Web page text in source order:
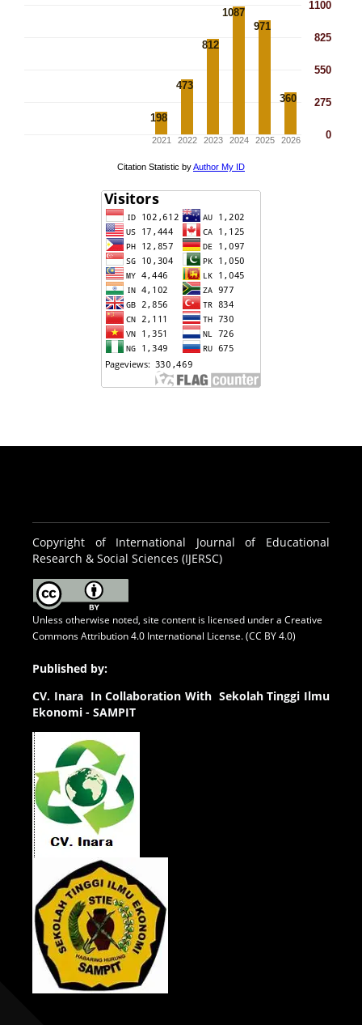
Copyright of International Journal of Educational
Research & Social Sciences (IJERSC)
Unless otherwise noted, site content is licensed under a Creative
Commons Attribution 4.0 International License. (CC BY 4.0)
Published by:
CV. Inara In Collaboration With Sekolah Tinggi Ilmu
Ekonomi - SAMPIT